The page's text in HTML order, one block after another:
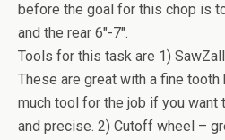
before the goal for this chop is
and the rear 6″-7″.
Tools for this task are 1)
These are great with a fine tooth
much tool for the job if you want
and precise. 2) Cutoff wheel –